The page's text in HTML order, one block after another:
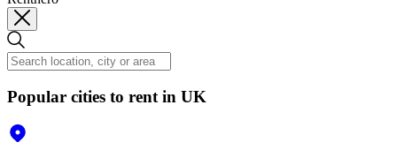
Popular cities to rent in UK